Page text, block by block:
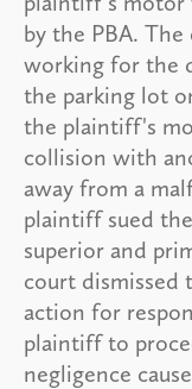
by the PBA.
working for the
the parking lot
the plaintiff's
collision with
away from a
plaintiff sued
superior and
court dismissed
action for
plaintiff to
negligence